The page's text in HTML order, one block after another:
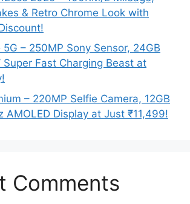
& Retro Chrome Look with
– 250MP Sony Sensor, 24GB
Super Fast Charging Beast at
– 220MP Selfie Camera, 12GB
AMOLED Display at Just ₹11,499!
Comments